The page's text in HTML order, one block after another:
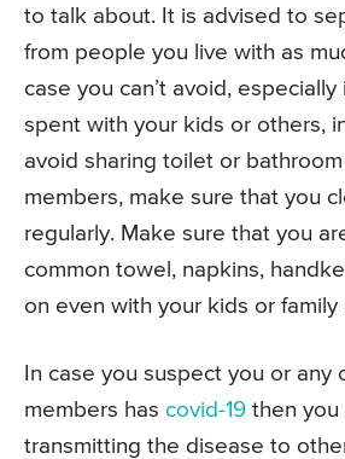
to talk about. It is advised to
from people you live with as
case you can’t avoid,
spent with your kids or others,
avoid sharing toilet or
members, make sure that you
regularly. Make sure that you
common towel, napkins,
on even with your kids or family
In case you suspect you or any
members has covid-19 then you
transmitting the disease to